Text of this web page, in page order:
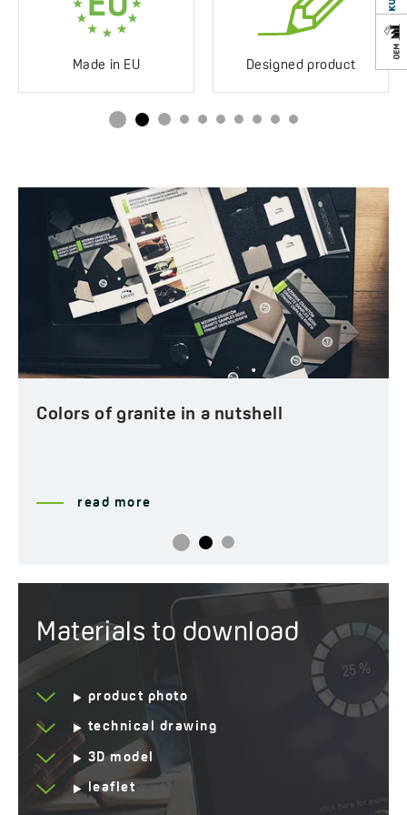
Impact-resistant
No drainboard
Method of installation Inset
Type of plug With button
Service at customer’s
location
Yes
Years of warranty 10 *see warranty terms
Made in EU Designed product
Colors of granite in a nutshell
read more
Materials to download
product photo
technical drawing
3D model
leaflet